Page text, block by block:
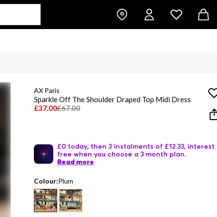
AX Paris
Sparkle Off The Shoulder Draped Top Midi Dress
£37.00£67.00
£0 today, then 3 instalments of £12.33, interest
free when you choose a 3 month plan.
Read more
Colour:Plum